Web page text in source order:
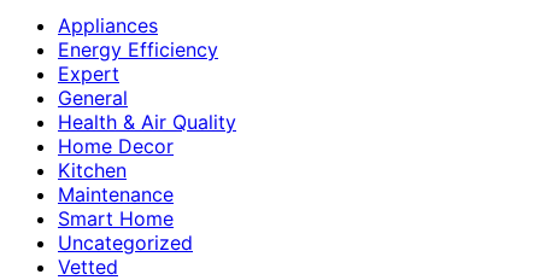
Appliances
Energy Efficiency
Expert
General
Health & Air Quality
Home Decor
Kitchen
Maintenance
Smart Home
Uncategorized
Vetted